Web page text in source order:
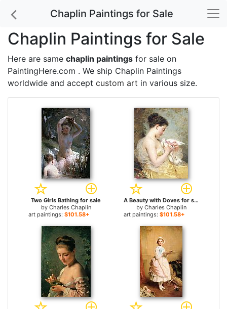
Chaplin Paintings for Sale
Chaplin Paintings for Sale
Here are same chaplin paintings for sale on
PaintingHere.com . We ship Chaplin Paintings
worldwide and accept custom art in various size.
Two Girls Bathing for sale
by Charles Chaplin
art paintings: $101.58+
A Beauty with Doves for sale
by Charles Chaplin
art paintings: $101.58+